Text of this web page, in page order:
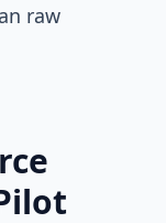
raw